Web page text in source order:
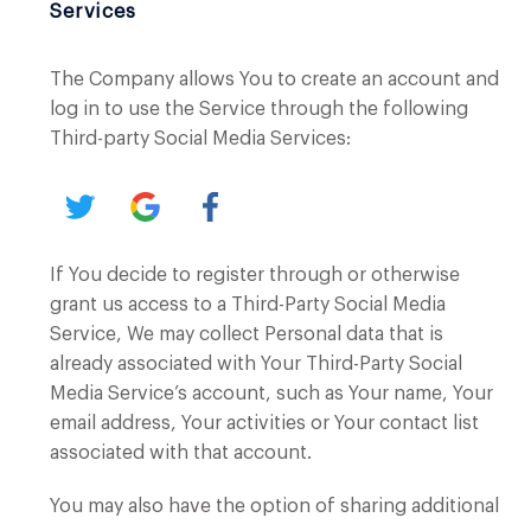
Services
The Company allows You to create an account and
log in to use the Service through the following
Third-party Social Media Services:
If You decide to register through or otherwise
grant us access to a Third-Party Social Media
Service, We may collect Personal data that is
already associated with Your Third-Party Social
Media Service’s account, such as Your name, Your
email address, Your activities or Your contact list
associated with that account.
You may also have the option of sharing additional